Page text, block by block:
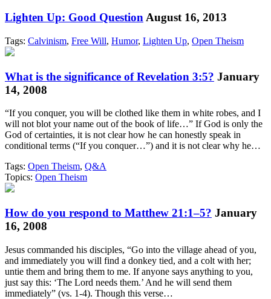
Lighten Up: Good Question August 16, 2013
Tags: Calvinism, Free Will, Humor, Lighten Up, Open Theism
What is the significance of Revelation 3:5? January
14, 2008
“If you conquer, you will be clothed like them in white robes, and I
will not blot your name out of the book of life…” If God is only the
God of certainties, it is not clear how he can honestly speak in
conditional terms (“If you conquer…”) and it is not clear why he…
Tags: Open Theism, Q&A
Topics: Open Theism
How do you respond to Matthew 21:1–5? January
16, 2008
Jesus commanded his disciples, “Go into the village ahead of you,
and immediately you will find a donkey tied, and a colt with her;
untie them and bring them to me. If anyone says anything to you,
just say this: ‘The Lord needs them.’ And he will send them
immediately” (vs. 1-4). Though this verse…